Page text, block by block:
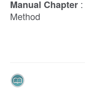
Manual Chapter :
Method